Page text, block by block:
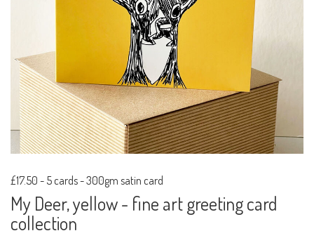
£17.50 - 5 cards - 300gm satin card
My Deer, yellow - fine art greeting card
collection